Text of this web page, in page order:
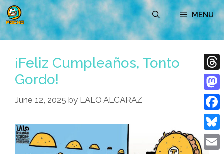
Skip
to
content
MENU
¡Feliz Cumpleaños, Tonto
Gordo!
June 12, 2025 by LALO ALCARAZ